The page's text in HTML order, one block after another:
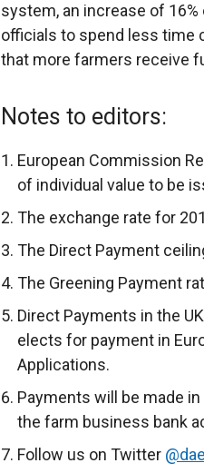
system, an increase of
officials to spend less time
that more farmers receive
Notes to editors:
European Commission
of individual value to be
The exchange rate for
The Direct Payment
The Greening Payment
Direct Payments in the
elects for payment in
Applications.
Payments will be made
the farm business bank
Follow us on Twitter